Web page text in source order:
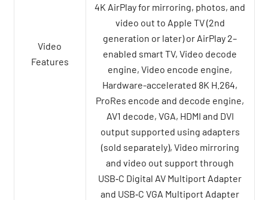
Video
Features
4K AirPlay for mirroring, photos, and
video out to Apple TV (2nd
generation or later) or AirPlay 2–
enabled smart TV, Video decode
engine, Video encode engine,
Hardware-accelerated 8K H.264,
ProRes encode and decode engine,
AV1 decode, VGA, HDMI and DVI
output supported using adapters
(sold separately), Video mirroring
and video out support through
USB‑C Digital AV Multiport Adapter
and USB‑C VGA Multiport Adapter